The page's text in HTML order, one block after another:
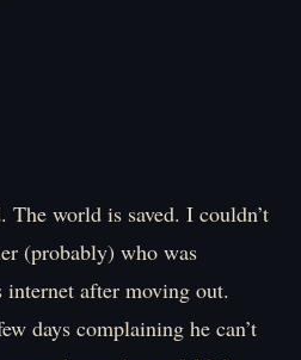
world is saved. I couldn’t
(probably) who was
internet after moving out.
days complaining he can’t